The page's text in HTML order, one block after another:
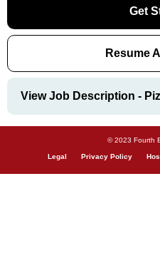
Get
Resume
View Job Description -
© 2023 Fourth
Legal Privacy Policy